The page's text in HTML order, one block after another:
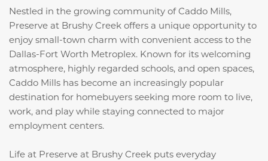
Nestled in the growing community of Caddo Mills,
Preserve at Brushy Creek offers a unique opportunity to
enjoy small-town charm with convenient access to the
Dallas-Fort Worth Metroplex. Known for its welcoming
atmosphere, highly regarded schools, and open spaces,
Caddo Mills has become an increasingly popular
destination for homebuyers seeking more room to live,
work, and play while staying connected to major
employment centers.
Life at Preserve at Brushy Creek puts everyday